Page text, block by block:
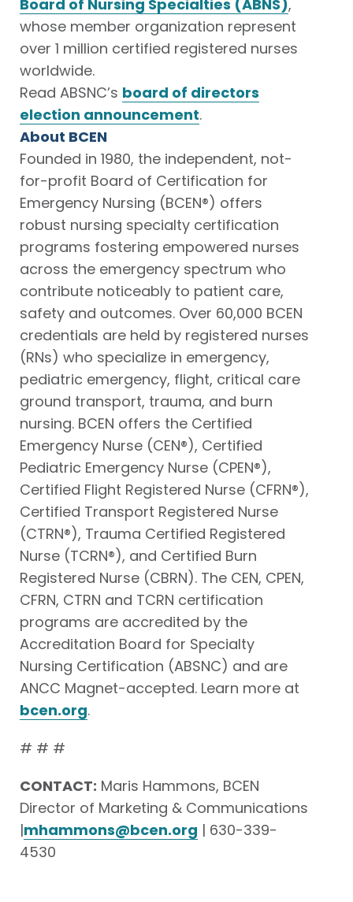
Board of Nursing Specialties (ABNS),
whose member organization represent
over 1 million certified registered nurses
worldwide.
Read ABSNC’s board of directors
election announcement.
About BCEN
Founded in 1980, the independent, not-
for-profit Board of Certification for
Emergency Nursing (BCEN®) offers
robust nursing specialty certification
programs fostering empowered nurses
across the emergency spectrum who
contribute noticeably to patient care,
safety and outcomes. Over 60,000 BCEN
credentials are held by registered nurses
(RNs) who specialize in emergency,
pediatric emergency, flight, critical care
ground transport, trauma, and burn
nursing. BCEN offers the Certified
Emergency Nurse (CEN®), Certified
Pediatric Emergency Nurse (CPEN®),
Certified Flight Registered Nurse (CFRN®),
Certified Transport Registered Nurse
(CTRN®), Trauma Certified Registered
Nurse (TCRN®), and Certified Burn
Registered Nurse (CBRN). The CEN, CPEN,
CFRN, CTRN and TCRN certification
programs are accredited by the
Accreditation Board for Specialty
Nursing Certification (ABSNC) and are
ANCC Magnet-accepted. Learn more at
bcen.org.
# # #
CONTACT: Maris Hammons, BCEN
Director of Marketing & Communications
|mhammons@bcen.org | 630-339-
4530